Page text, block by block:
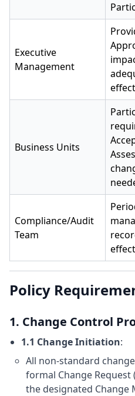
Executive
Management
Business Units
Compliance/Audit
Team
Policy
1. Change Control
1.1 Change Initiation:
All non-standard
formal Change
the designated Change